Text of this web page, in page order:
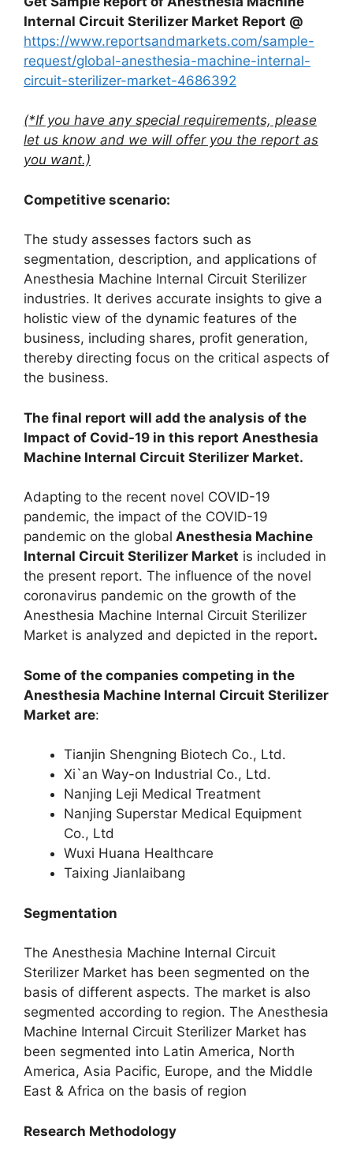
Internal Circuit Sterilizer Market Report @
https://www.reportsandmarkets.com/sample-
request/global-anesthesia-machine-internal-
circuit-sterilizer-market-4686392
(*If you have any special requirements, please
let us know and we will offer you the report as
you want.)
Competitive scenario:
The study assesses factors such as
segmentation, description, and applications of
Anesthesia Machine Internal Circuit Sterilizer
industries. It derives accurate insights to give a
holistic view of the dynamic features of the
business, including shares, profit generation,
thereby directing focus on the critical aspects of
the business.
The final report will add the analysis of the
Impact of Covid-19 in this report Anesthesia
Machine Internal Circuit Sterilizer Market.
Adapting to the recent novel COVID-19
pandemic, the impact of the COVID-19
pandemic on the global Anesthesia Machine
Internal Circuit Sterilizer Market is included in
the present report. The influence of the novel
coronavirus pandemic on the growth of the
Anesthesia Machine Internal Circuit Sterilizer
Market is analyzed and depicted in the report.
Some of the companies competing in the
Anesthesia Machine Internal Circuit Sterilizer
Market are:
Tianjin Shengning Biotech Co., Ltd.
Xi`an Way-on Industrial Co., Ltd.
Nanjing Leji Medical Treatment
Nanjing Superstar Medical Equipment
Co., Ltd
Wuxi Huana Healthcare
Taixing Jianlaibang
Segmentation
The Anesthesia Machine Internal Circuit
Sterilizer Market has been segmented on the
basis of different aspects. The market is also
segmented according to region. The Anesthesia
Machine Internal Circuit Sterilizer Market has
been segmented into Latin America, North
America, Asia Pacific, Europe, and the Middle
East & Africa on the basis of region
Research Methodology